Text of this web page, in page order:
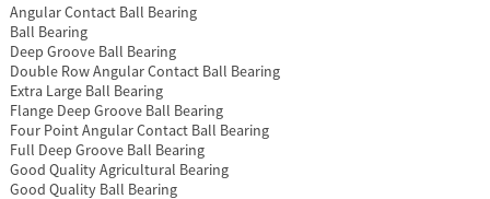
Angular Contact Ball Bearing
Ball Bearing
Deep Groove Ball Bearing
Double Row Angular Contact Ball Bearing
Extra Large Ball Bearing
Flange Deep Groove Ball Bearing
Four Point Angular Contact Ball Bearing
Full Deep Groove Ball Bearing
Good Quality Agricultural Bearing
Good Quality Ball Bearing